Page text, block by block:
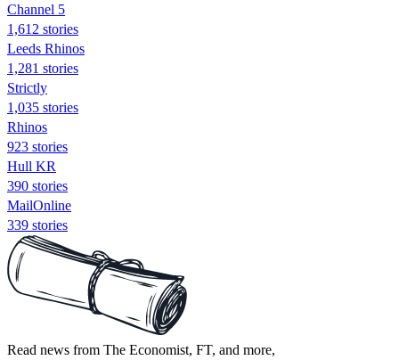
Channel 5
1,612 stories
Leeds Rhinos
1,281 stories
Strictly
1,035 stories
Rhinos
923 stories
Hull KR
390 stories
MailOnline
339 stories
Read news from The Economist, FT, and more,